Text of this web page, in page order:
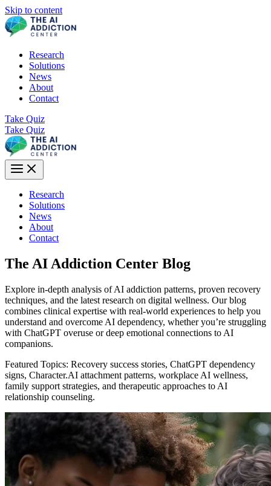
Skip to content
Research
Solutions
News
About
Contact
Take Quiz
Take Quiz
Research
Solutions
News
About
Contact
The AI Addiction Center Blog
Explore in-depth analysis of AI addiction patterns, proven recovery
techniques, and the latest research on digital wellness. Our blog
combines clinical expertise with real-world experiences to help you
understand and overcome AI dependency, whether you’re struggling
with ChatGPT overuse or deep emotional connections to AI
companions.
Featured Topics: Recovery success stories, ChatGPT dependency
signs, Character.AI attachment patterns, workplace AI wellness,
family support strategies, and therapeutic approaches to AI
relationship counseling.